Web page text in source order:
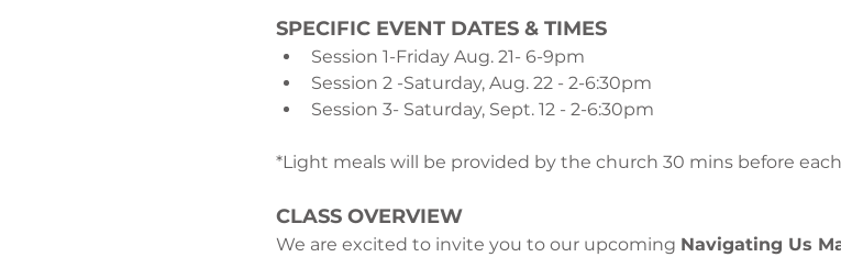
SPECIFIC EVENT DATES & TIMES
Session 1-Friday Aug. 21- 6-9pm
Session 2 -Saturday, Aug. 22 - 2-6:30pm
Session 3- Saturday, Sept. 12 - 2-6:30pm
*Light meals will be provided by the church 30 mins before
CLASS OVERVIEW
We are excited to invite you to our upcoming Navigating Us